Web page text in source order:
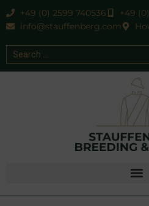
+49 (0) 2599 740536
+49 (0)
info@stauffenberg.com